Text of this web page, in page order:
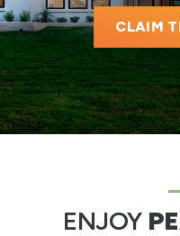
CLAIM
ENJOY